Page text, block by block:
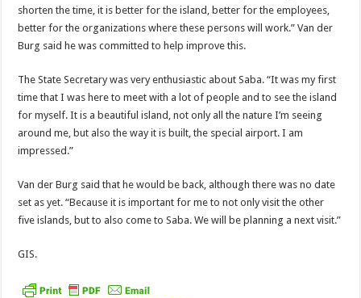
shorten the time, it is better for the island, better for the employees,
better for the organizations where these persons will work.” Van der
Burg said he was committed to help improve this.
The State Secretary was very enthusiastic about Saba. “It was my first
time that I was here to meet with a lot of people and to see the island
for myself. It is a beautiful island, not only all the nature I’m seeing
around me, but also the way it is built, the special airport. I am
impressed.”
Van der Burg said that he would be back, although there was no date
set as yet. “Because it is important for me to not only visit the other
five islands, but to also come to Saba. We will be planning a next visit.”
GIS.